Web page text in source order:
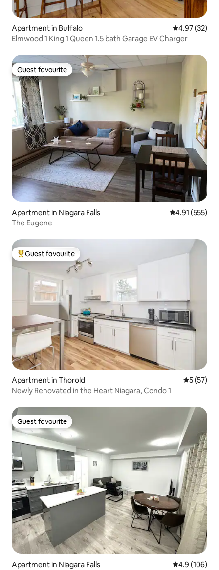
Apartment in Buffalo 4.97 out of 5
4.97 (32)
Elmwood 1 King 1 Queen 1.5 bath Garage EV Charger
Guest favourite
Guest favourite
Apartment in Niagara Falls 4.91 out of 5
4.91 (555)
The Eugene
Top guest favourite
Guest favourite
Apartment in Thorold 5 out of 5
5 (57)
Newly Renovated in the Heart Niagara, Condo 1
Guest favourite
Guest favourite
Apartment in Niagara Falls 4.9 out of 5
4.9 (106)